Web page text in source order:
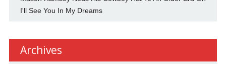
I'll See You In My Dreams
Archives